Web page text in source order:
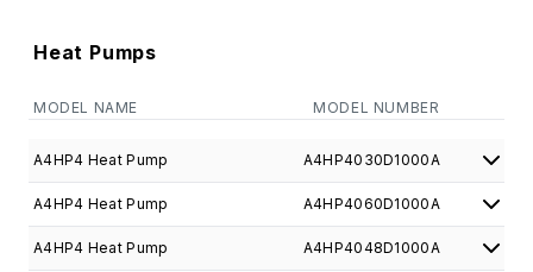
Heat Pumps
MODEL NAME MODEL NUMBER
A4HP4 Heat Pump A4HP4030D1000A
A4HP4 Heat Pump A4HP4060D1000A
A4HP4 Heat Pump A4HP4048D1000A